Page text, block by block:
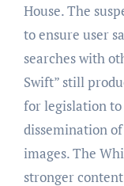
House. The
to ensure user
searches with
Swift” still
for legislation
dissemination
images. The
stronger